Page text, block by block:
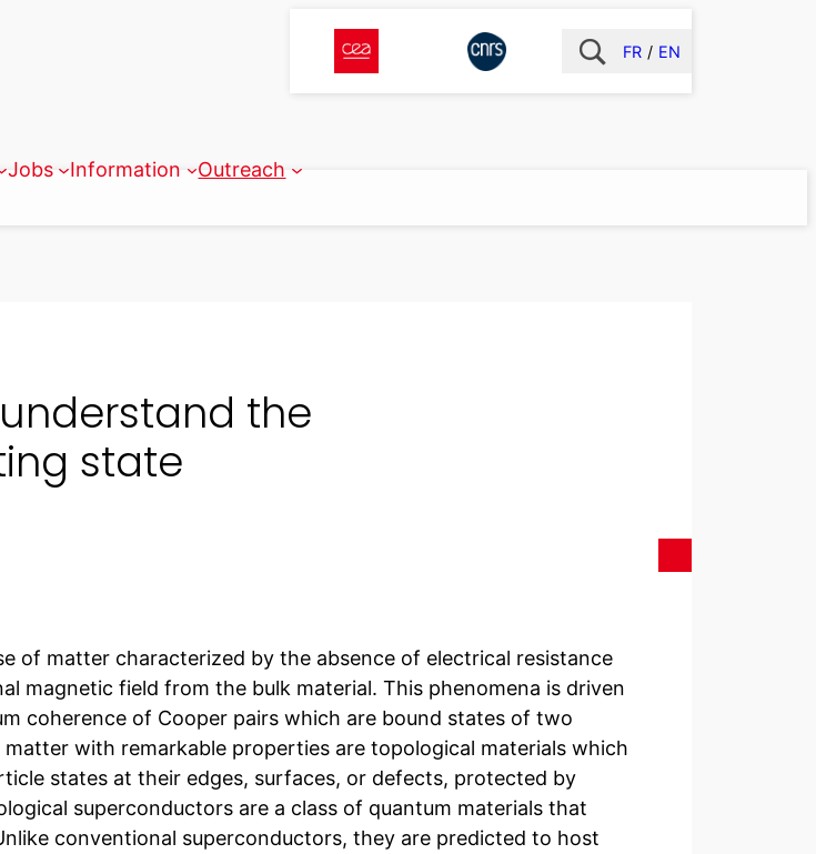
FR EN
Jobs Information Outreach
the
state
of matter characterized by the absence of electrical resistance
magnetic field from the bulk material. This phenomena is driven
coherence of Cooper pairs which are bound states of two
with remarkable properties are topological materials which
states at their edges, surfaces, or defects, protected by
superconductors are a class of quantum materials that
conventional superconductors, they are predicted to host